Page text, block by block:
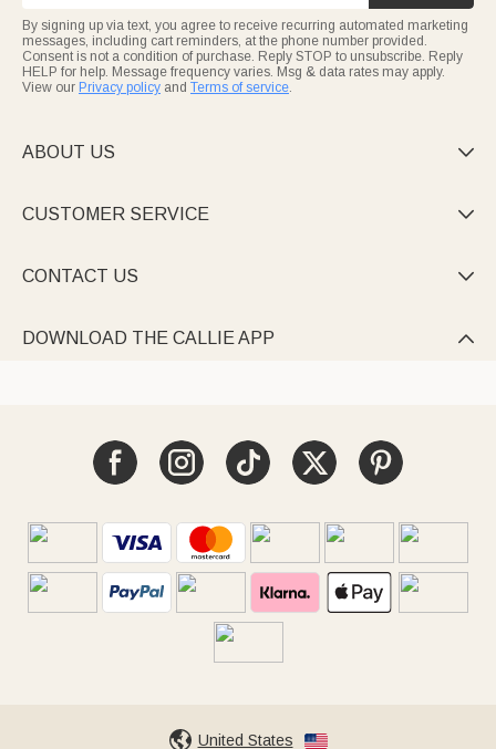
By signing up via text, you agree to receive recurring automated marketing
messages, including cart reminders, at the phone number provided.
Consent is not a condition of purchase. Reply STOP to unsubscribe. Reply
HELP for help. Message frequency varies. Msg & data rates may apply.
View our Privacy policy and Terms of service.
ABOUT US 
CUSTOMER SERVICE 
CONTACT US 
DOWNLOAD THE CALLIE APP 
United States